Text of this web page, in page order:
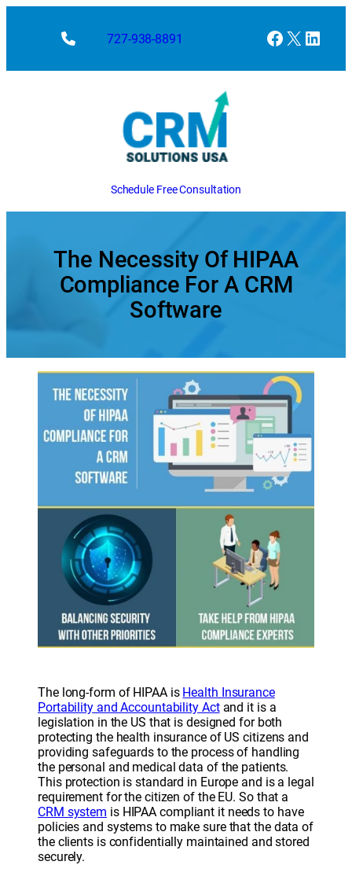
727-938-8891 Facebook
X
Schedule Free Consultation
The Necessity Of HIPAA
Compliance For A CRM
Software
The long-form of HIPAA is Health Insurance
Portability and Accountability Actand it is a
legislation in the US that is designed for both
protecting the health insurance of US citizens and
providing safeguards to the process of handling
the personal and medical data of the patients.
This protection is standard in Europe and is a legal
requirement for the citizen of the EU. So that a
CRM system is HIPAA compliant it needs to have
policies and systems to make sure that the data of
the clients is confidentially maintained and stored
securely.